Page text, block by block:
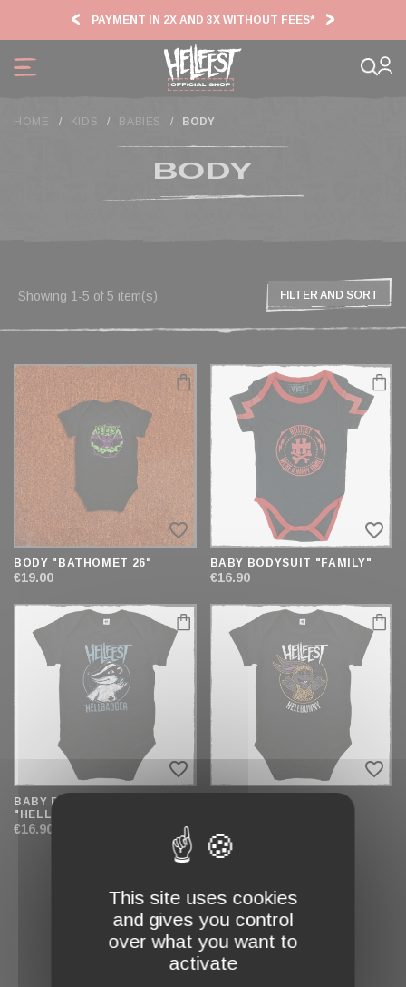
PAYMENT IN 2X AND 3X WITHOUT FEES*
HOME KIDS BABIES BODY
BODY
FILTER
AND
SORT
FILTER AND SORT
Showing 1-5 of 5 item(s)
favorite_border
BODY "BATHOMET 26"
€19.00
favorite_border
BABY BODYSUIT "FAMILY"
€16.90
favorite_border
BABY BODYSUIT
"HELLBADGER"
€16.90
favorite_border
This site uses cookies
and gives you control
over what you want to
activate